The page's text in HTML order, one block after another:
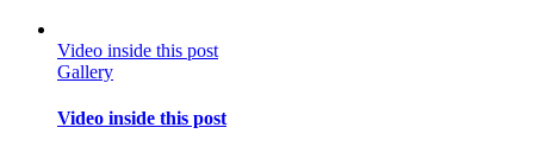
Video inside this post
Gallery
Video inside this post